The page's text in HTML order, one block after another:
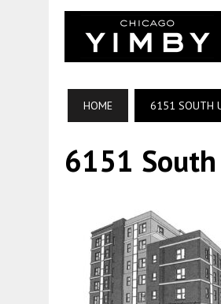
HOME 6151 SOUTH
6151